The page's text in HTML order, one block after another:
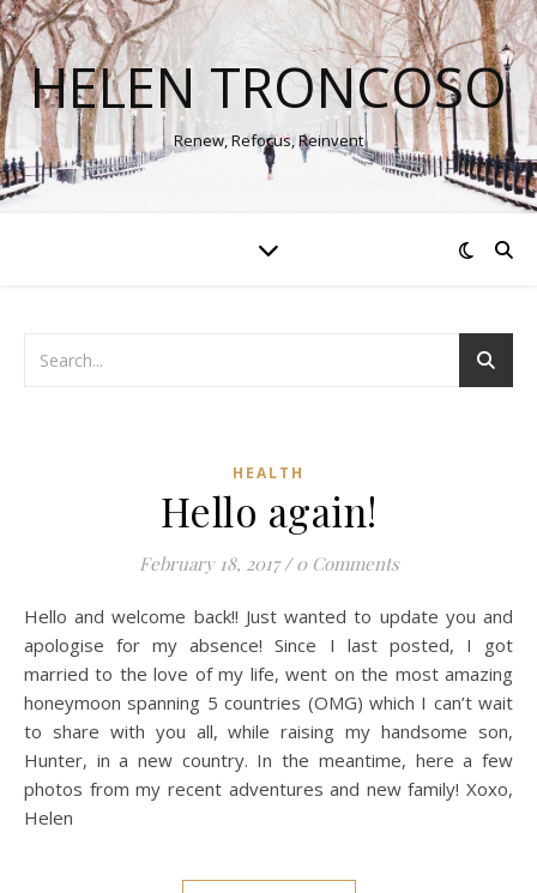
HELEN TRONCOSO
Renew, Refocus, Reinvent
HEALTH
Hello again!
February 18, 2017 / 0 Comments
Hello and welcome back!! Just wanted to update you and
apologise for my absence! Since I last posted, I got
married to the love of my life, went on the most amazing
honeymoon spanning 5 countries (OMG) which I can’t wait
to share with you all, while raising my handsome son,
Hunter, in a new country. In the meantime, here a few
photos from my recent adventures and new family! Xoxo,
Helen